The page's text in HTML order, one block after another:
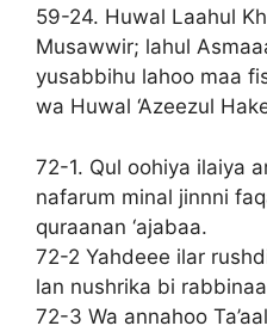
59-24. Huwal Laahul
Musawwir; lahul
yusabbihu lahoo maa
wa Huwal ‘Azeezul
72-1. Qul oohiya ilaiya
nafarum minal jinnni
quraanan ‘ajabaa.
72-2 Yahdeee ilar
lan nushrika bi
72-3 Wa annahoo